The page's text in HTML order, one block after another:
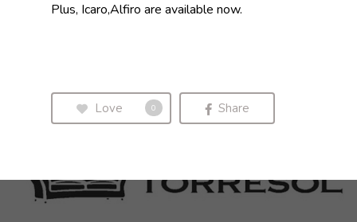
Plus, Icaro,Alfiro are available now.
Love 0 Share